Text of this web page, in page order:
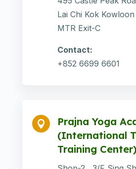
Lai Chi Kok
MTR Exit-C
Contact:
+852 6699 6601

Prajna Yoga
(International
Training Center)